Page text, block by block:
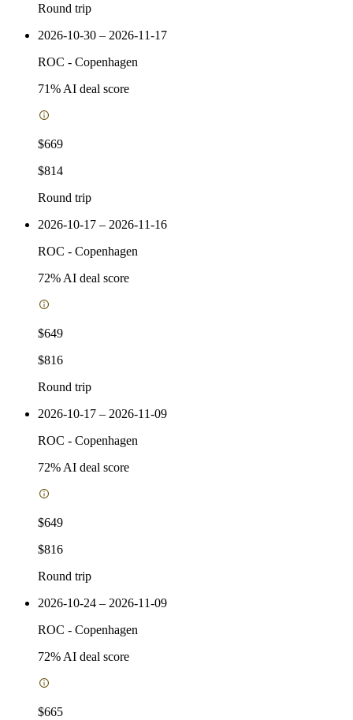
Round trip
2026-10-30 – 2026-11-17
ROC - Copenhagen
71% AI deal score
$669
$814
Round trip
2026-10-17 – 2026-11-16
ROC - Copenhagen
72% AI deal score
$649
$816
Round trip
2026-10-17 – 2026-11-09
ROC - Copenhagen
72% AI deal score
$649
$816
Round trip
2026-10-24 – 2026-11-09
ROC - Copenhagen
72% AI deal score
$665